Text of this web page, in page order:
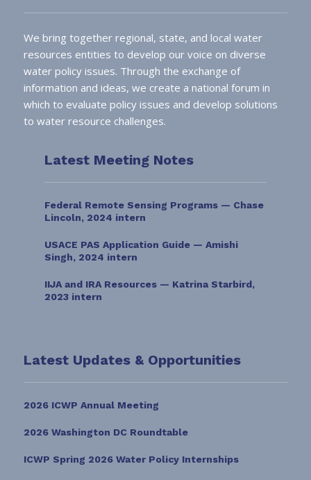
We bring together regional, state, and local water
resources entities to develop our voice on diverse
water policy issues. Through the exchange of
information and ideas, we create a national forum in
which to evaluate policy issues and develop solutions
to water resource challenges.
Latest Meeting Notes
Federal Remote Sensing Programs — Chase
Lincoln, 2024 intern
USACE PAS Application Guide — Amishi
Singh, 2024 intern
IIJA and IRA Resources — Katrina Starbird,
2023 intern
Latest Updates & Opportunities
2026 ICWP Annual Meeting
2026 Washington DC Roundtable
ICWP Spring 2026 Water Policy Internships